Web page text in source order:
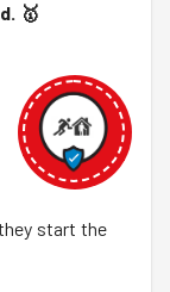
🥇
start the